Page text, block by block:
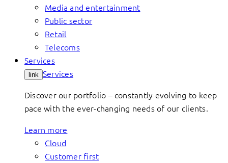
Media and entertainment
Public sector
Retail
Telecoms
Services
link Services
Discover our portfolio – constantly evolving to keep
pace with the ever-changing needs of our clients.
Learn more
Cloud
Customer first